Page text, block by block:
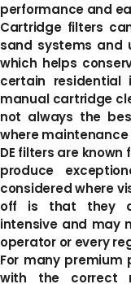
performance and
Cartridge filters
sand systems and
which helps
certain residential
manual cartridge
not always the
where
DE filters are
produce
considered where
off is that they
intensive and may
operator or every
For many premium
with the correct